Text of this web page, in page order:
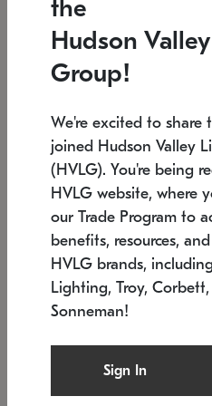
Low stock
6" W x 76" H
SONNEMAN
$
the
Hudson
Group!
We're excited to share
joined Hudson Valley
(HVLG). You're being
HVLG website, where
our Trade Program to
benefits, resources,
HVLG brands,
Lighting, Troy,
Sonneman!
Sign In